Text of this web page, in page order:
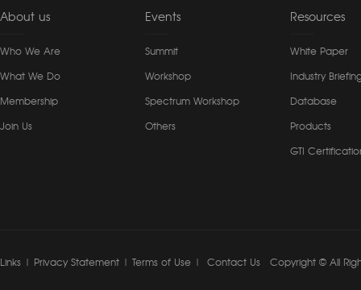
About us
Who We Are
What We Do
Membership
Join Us
Events
Summit
Workshop
Spectrum Workshop
Others
Resources
White Paper
Industry
Database
Products
GTI
Links Privacy Statement Terms of Use Contact Us Copyright © All